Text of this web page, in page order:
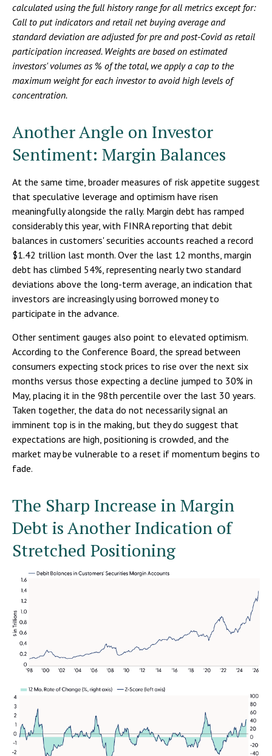
calculated using the full history range for all metrics except for:
Call to put indicators and retail net buying average and
standard deviation are adjusted for pre and post-Covid as retail
participation increased. Weights are based on estimated
investors' volumes as % of the total, we apply a cap to the
maximum weight for each investor to avoid high levels of
concentration.
Another Angle on Investor
Sentiment: Margin Balances
At the same time, broader measures of risk appetite suggest
that speculative leverage and optimism have risen
meaningfully alongside the rally. Margin debt has ramped
considerably this year, with FINRA reporting that debit
balances in customers' securities accounts reached a record
$1.42 trillion last month. Over the last 12 months, margin
debt has climbed 54%, representing nearly two standard
deviations above the long-term average, an indication that
investors are increasingly using borrowed money to
participate in the advance.
Other sentiment gauges also point to elevated optimism.
According to the Conference Board, the spread between
consumers expecting stock prices to rise over the next six
months versus those expecting a decline jumped to 30% in
May, placing it in the 98th percentile over the last 30 years.
Taken together, the data do not necessarily signal an
imminent top is in the making, but they do suggest that
expectations are high, positioning is crowded, and the
market may be vulnerable to a reset if momentum begins to
fade.
The Sharp Increase in Margin
Debt is Another Indication of
Stretched Positioning